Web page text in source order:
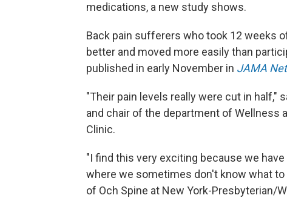
medications, a new study shows.
Back pain sufferers who took 12 weeks
better and moved more easily than
published in early November in JAMA
"Their pain levels really were cut in half,"
and chair of the department of Wellness
Clinic.
"I find this very exciting because we
where we sometimes don't know what to
of Och Spine at New York-Presbyterian/